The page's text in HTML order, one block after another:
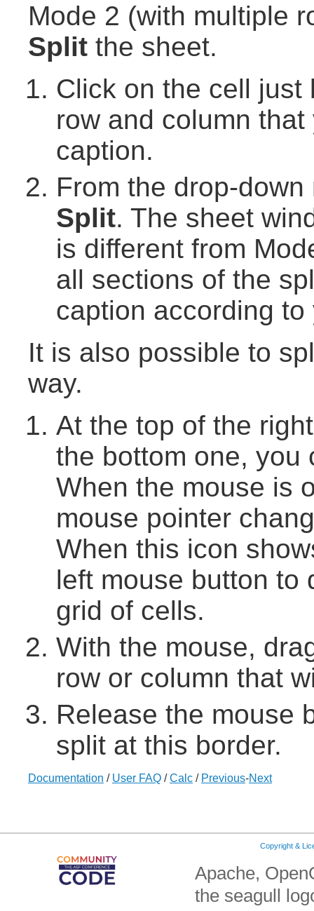
Mode 2 (with multiple
Split the sheet.
Click on the cell just
row and column
caption.
From the drop-
Split. The sheet
is different from
all sections of the
caption according
It is also possible to
way.
At the top of the
the bottom one, you
When the mouse is
mouse pointer
When this icon
left mouse button to
grid of cells.
With the mouse,
row or column that
Release the mouse
split at this border.
Documentation / User FAQ /Calc / Previous-Next
Copyright &
Apache,
the seagull